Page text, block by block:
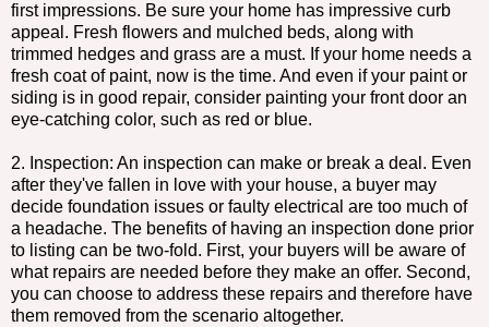
first impressions. Be sure your home has impressive curb
appeal. Fresh flowers and mulched beds, along with
trimmed hedges and grass are a must. If your home needs a
fresh coat of paint, now is the time. And even if your paint or
siding is in good repair, consider painting your front door an
eye-catching color, such as red or blue.
2. Inspection: An inspection can make or break a deal. Even
after they've fallen in love with your house, a buyer may
decide foundation issues or faulty electrical are too much of
a headache. The benefits of having an inspection done prior
to listing can be two-fold. First, your buyers will be aware of
what repairs are needed before they make an offer. Second,
you can choose to address these repairs and therefore have
them removed from the scenario altogether.